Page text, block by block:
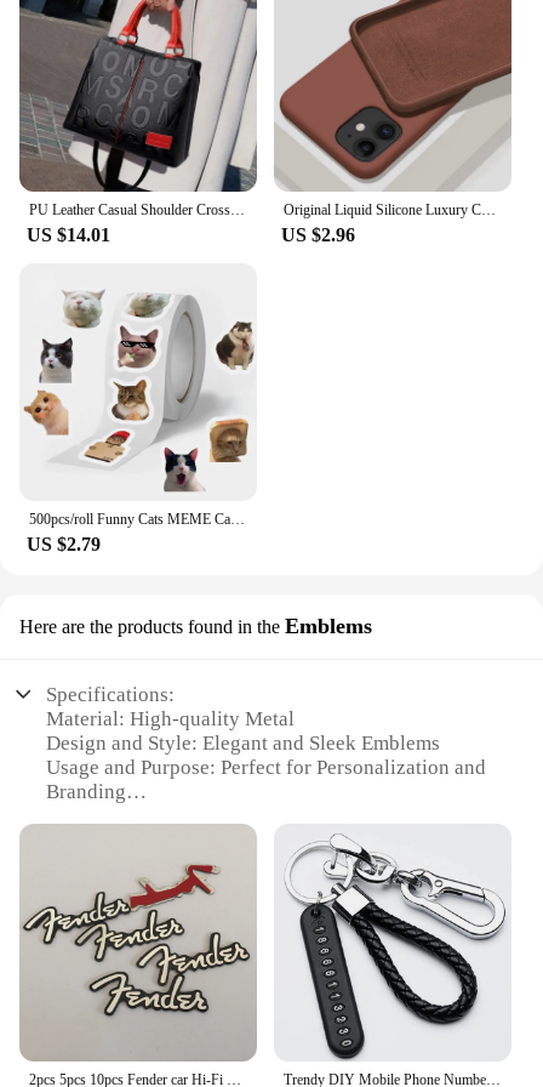
With mariatash, you can offer your customers a
premium selection of steering wheels and horns that
are both stylish and functional.
US $14.01
Original Liquid Silicone Luxury Case For Apple iPhone 11 12 13 14 Pro Max mini 7 8 6 Plus XR X XS MAX 5 SE Shockproof Case Cover
US $2.96
US $2.79
Here are the products found in the Emblems
Specifications:
Material: High-quality Metal
Design and Style: Elegant and Sleek Emblems
Usage and Purpose: Perfect for Personalization and
Branding
Shape or Size: Variety of Sets Available
Performance and Property: Durable and Long-
lasting
Features:
**Unmatched Quality and Style**
The mariatash Emblems are not just another set of
accessories; they are a statement of style and
Trendy DIY Mobile Phone Number Plate Pendant Keychain for Men Punk Simple Woven Leather Rope Anti-lost Car Key Chain Accessories